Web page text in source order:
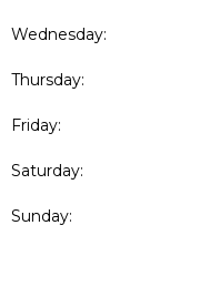
Wednesday:
Thursday:
Friday:
Saturday:
Sunday: